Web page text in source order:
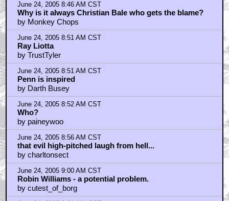
June 24, 2005 8:46 AM CST
Why is it always Christian Bale who gets the blame?
by Monkey Chops
June 24, 2005 8:51 AM CST
Ray Liotta
by TrustTyler
June 24, 2005 8:51 AM CST
Penn is inspired
by Darth Busey
June 24, 2005 8:52 AM CST
Who?
by paineywoo
June 24, 2005 8:56 AM CST
that evil high-pitched laugh from hell...
by charltonsect
June 24, 2005 9:00 AM CST
Robin Williams - a potential problem.
by cutest_of_borg